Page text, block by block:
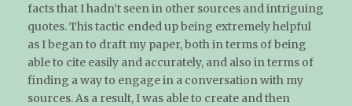
facts that I hadn’t seen in other sources and intriguing
quotes. This tactic ended up being extremely helpful
as I began to draft my paper, both in terms of being
able to cite easily and accurately, and also in terms of
finding a way to engage in a conversation with my
sources. As a result, I was able to create and then